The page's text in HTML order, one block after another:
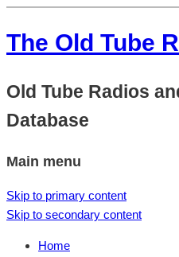
The Old Tube
Old Tube Radios
Database
Main menu
Skip to primary content
Skip to secondary content
Home